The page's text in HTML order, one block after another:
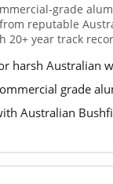
grade
reputable
20+ year track
harsh Australian
grade
Australian